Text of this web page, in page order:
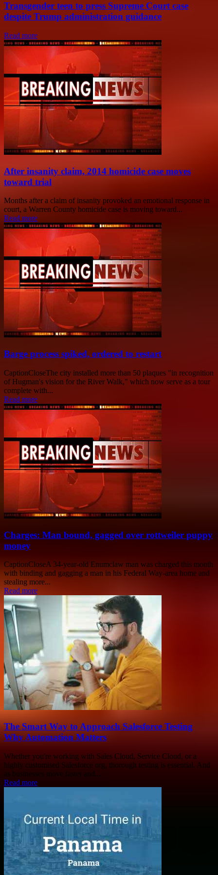
Transgender teen to press Supreme Court case
despite Trump administration guidance
Read more
After insanity claim, 2014 homicide case moves
toward trial
Months after a claim of insanity provoked an emotional response in
court, a Warren County homicide case is moving toward...
Read more
Barge process spiked, ordered to restart
CaptionCloseThe city installed more than 50 plaques "in recognition
of Hugman's vision for the River Walk," which now serve as a tour
complete with...
Read more
Charges: Man bound, gagged over rottweiler puppy
money
CaptionCloseA 34-year-old Enumclaw man was charged this month
with binding and gagging a man in his Federal Way-area home and
stealing more...
Read more
The Smart Way to Approach Salesforce Testing
Why Automation Matters
Whether you're working with Sales Cloud, Service Cloud, or a
highly customised Salesforce org, thorough testing is essential. And
as businesses move faster and...
Read more